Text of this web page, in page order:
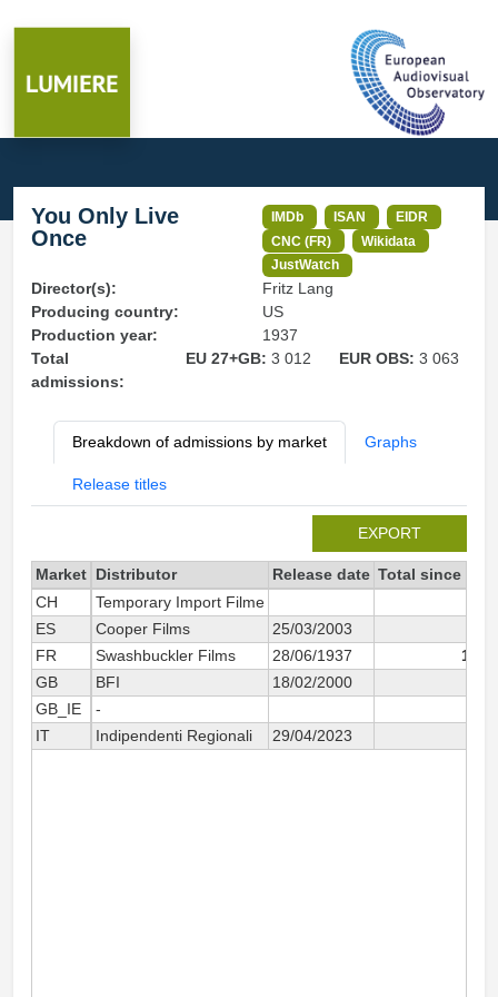
You Only Live
Once
IMDb ISAN
EIDR
CNC (FR)
Wikidata
JustWatch
Director(s):
Fritz Lang
Producing country:
US
Production year:
1937
Total
admissions:
EU 27+GB: 3 012 EUR OBS:3 063
Breakdown of admissions by market Graphs
Release titles
EXPORT
Market Distributor Release date Total since
CH
Temporary Import Filme
ES
Cooper Films 25/03/2003
FR
Swashbuckler Films 28/06/1937
1
GB
BFI 18/02/2000
GB_IE
-
IT
Indipendenti Regionali 29/04/2023